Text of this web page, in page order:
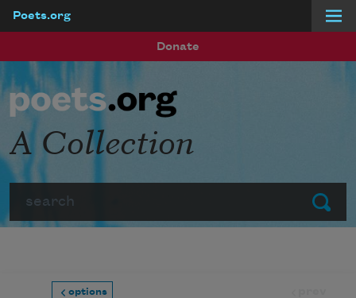
Poets.org
Donate
Submit
A Collection
options